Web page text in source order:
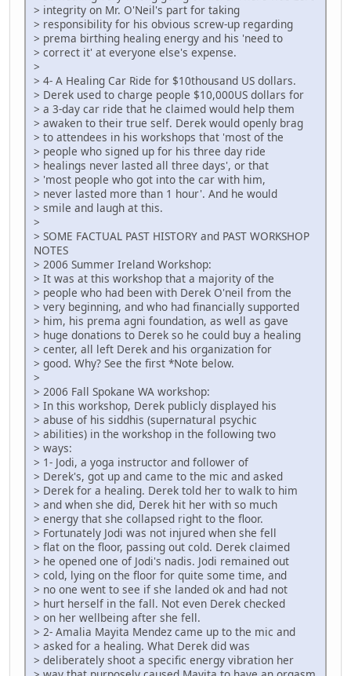
> integrity on Mr. O'Neil's part for taking
> responsibility for his obvious screw-up regarding
> prema birthing healing energy and his 'need to
> correct it' at everyone else's expense.
>
> 4- A Healing Car Ride for $10thousand US dollars.
> Derek used to charge people $10,000US dollars for
> a 3-day car ride that he claimed would help them
> awaken to their true self. Derek would openly brag
> to attendees in his workshops that 'most of the
> people who signed up for his three day ride
> healings never lasted all three days', or that
> 'most people who got into the car with him,
> never lasted more than 1 hour'. And he would
> smile and laugh at this.
>
> SOME FACTUAL PAST HISTORY and PAST WORKSHOP
NOTES
> 2006 Summer Ireland Workshop:
> It was at this workshop that a majority of the
> people who had been with Derek O'neil from the
> very beginning, and who had financially supported
> him, his prema agni foundation, as well as gave
> huge donations to Derek so he could buy a healing
> center, all left Derek and his organization for
> good. Why? See the first *Note below.
>
> 2006 Fall Spokane WA workshop:
> In this workshop, Derek publicly displayed his
> abuse of his siddhis (supernatural psychic
> abilities) in the workshop in the following two
> ways:
> 1- Jodi, a yoga instructor and follower of
> Derek's, got up and came to the mic and asked
> Derek for a healing. Derek told her to walk to him
> and when she did, Derek hit her with so much
> energy that she collapsed right to the floor.
> Fortunately Jodi was not injured when she fell
> flat on the floor, passing out cold. Derek claimed
> he opened one of Jodi's nadis. Jodi remained out
> cold, lying on the floor for quite some time, and
> no one went to see if she landed ok and had not
> hurt herself in the fall. Not even Derek checked
> on her wellbeing after she fell.
> 2- Amalia Mayita Mendez came up to the mic and
> asked for a healing. What Derek did was
> deliberately shoot a specific energy vibration her